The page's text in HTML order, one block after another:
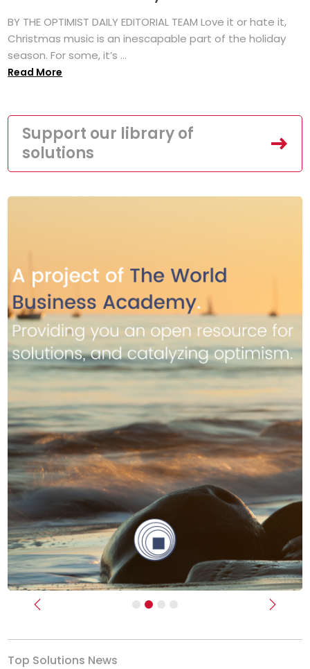
BY THE OPTIMIST DAILY EDITORIAL TEAM Love it or hate it,
Christmas music is an inescapable part of the holiday
season. For some, it’s ...
Read More
Support our library of
solutions
Previous Next
Top Solutions News